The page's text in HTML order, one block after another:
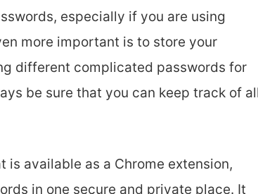
especially if you are using
more important is to store your
different complicated passwords for
be sure that you can keep track of
is available as a Chrome extension,
in one secure and private place. It